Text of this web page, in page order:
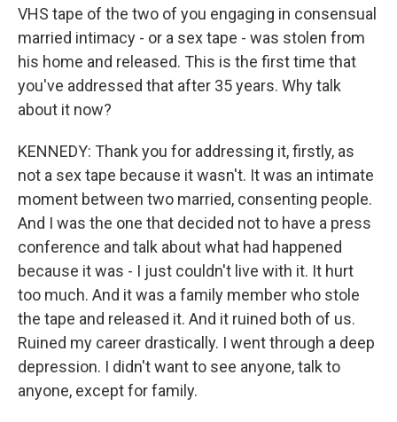
VHS tape of the two of you engaging in consensual
married intimacy - or a sex tape - was stolen from
his home and released. This is the first time that
you've addressed that after 35 years. Why talk
about it now?
KENNEDY: Thank you for addressing it, firstly, as
not a sex tape because it wasn't. It was an intimate
moment between two married, consenting people.
And I was the one that decided not to have a press
conference and talk about what had happened
because it was - I just couldn't live with it. It hurt
too much. And it was a family member who stole
the tape and released it. And it ruined both of us.
Ruined my career drastically. I went through a deep
depression. I didn't want to see anyone, talk to
anyone, except for family.